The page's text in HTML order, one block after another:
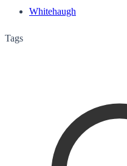
Whitehaugh
Tags